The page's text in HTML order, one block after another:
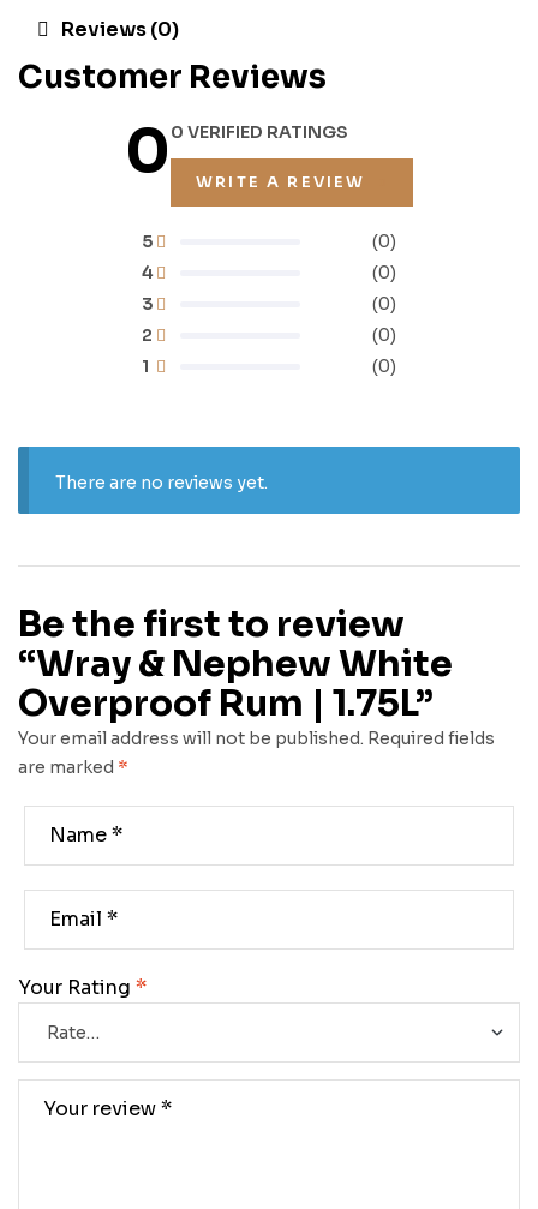
Reviews (0)
Customer Reviews
00 VERIFIED RATINGS
WRITE A REVIEW
1 (0)
2 (0)
3 (0)
4 (0)
5 (0)
There are no reviews yet.
Be the first to review
“Wray & Nephew White
Overproof Rum | 1.75L”
Your email address will not be published. Required fields
are marked *
Your Rating *